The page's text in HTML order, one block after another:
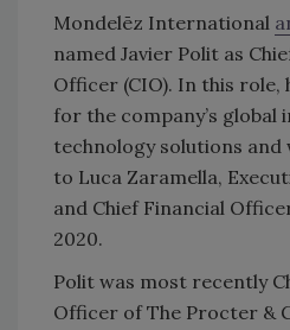
Mondelēz International
named Javier Polit as
Officer (CIO). In this role,
for the company’s
technology solutions
to Luca Zaramella,
and Chief Financial
2020.
Polit was most recently
Officer of The Procter &